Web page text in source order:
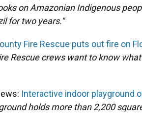
on Amazonian Indigenous
for two years."
Fire Rescue puts out fire on
Rescue crews want to know
Interactive indoor playground
holds more than 2,200